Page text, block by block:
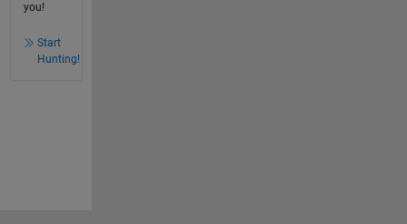
you!
Start
Hunting!